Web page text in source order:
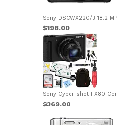
Sony DSCWX220/B 18.2
$198.00
Sony Cyber-shot HX80
$369.00